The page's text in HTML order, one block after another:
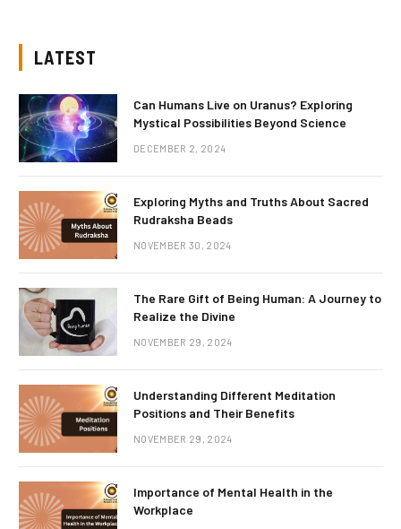
LATEST
Can Humans Live on Uranus? Exploring
Mystical Possibilities Beyond Science
DECEMBER 2, 2024
Exploring Myths and Truths About Sacred
Rudraksha Beads
NOVEMBER 30, 2024
The Rare Gift of Being Human: A Journey to
Realize the Divine
NOVEMBER 29, 2024
Understanding Different Meditation
Positions and Their Benefits
NOVEMBER 29, 2024
Importance of Mental Health in the
Workplace